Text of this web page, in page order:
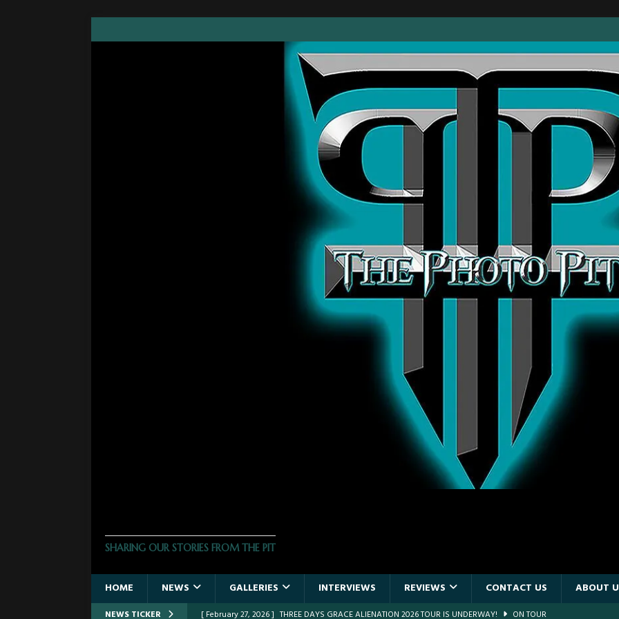
SHARING OUR STORIES FROM THE PIT
HOME NEWS GALLERIES INTERVIEWS REVIEWS CONTACT US ABOUT
NEWS TICKER [ February 27, 2026 ] THREE DAYS GRACE ALIENATION 2026 TOUR IS UNDERWAY! ON TOUR